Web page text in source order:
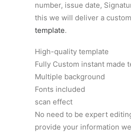
number, issue date,
this we will deliver a custom
template.
High-quality template
Fully Custom instant made
Multiple background
Fonts included
scan effect
No need to be expert
provide your information